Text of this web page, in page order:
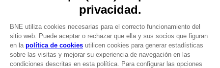
REGISTER A GAME
JOIN THE CLUB!
LANGUAGESESPAÑOL